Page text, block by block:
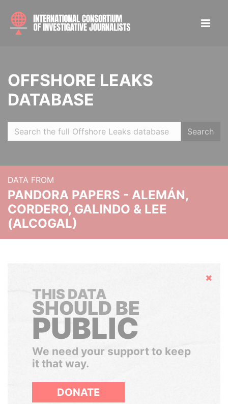
OFFSHORE LEAKS
DATABASE
Search
DATA FROM
PANDORA PAPERS - ALEMÁN,
CORDERO, GALINDO & LEE
(ALCOGAL)
Hide
THIS DATA
SHOULD BE
PUBLIC
We need your support to keep
it that way.
DONATE